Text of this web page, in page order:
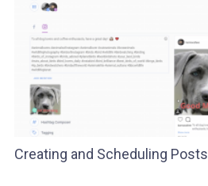
Creating and Scheduling Posts